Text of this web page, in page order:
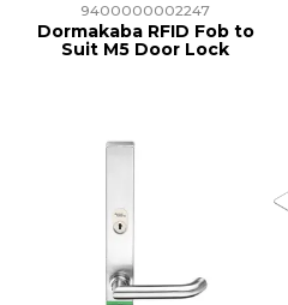
9400000002247
Dormakaba RFID Fob to
Suit M5 Door Lock